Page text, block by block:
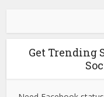
Get Trending